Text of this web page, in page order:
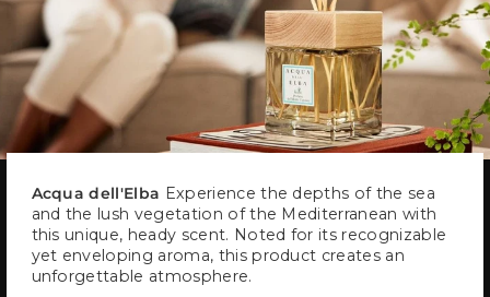
Acqua dell'Elba Experience the depths of the sea
and the lush vegetation of the Mediterranean with
this unique, heady scent. Noted for its recognizable
yet enveloping aroma, this product creates an
unforgettable atmosphere.